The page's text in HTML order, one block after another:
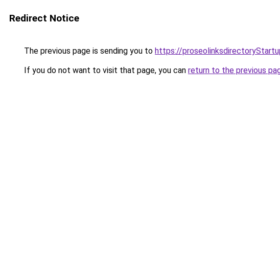
Redirect Notice
The previous page is sending you to https://
If you do not want to visit that page, you can return to the previous